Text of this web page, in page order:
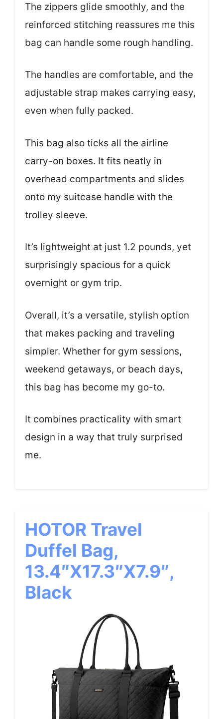
The zippers glide smoothly, and the
reinforced stitching reassures me this
bag can handle some rough handling.
The handles are comfortable, and the
adjustable strap makes carrying easy,
even when fully packed.
This bag also ticks all the airline
carry-on boxes. It fits neatly in
overhead compartments and slides
onto my suitcase handle with the
trolley sleeve.
It’s lightweight at just 1.2 pounds, yet
surprisingly spacious for a quick
overnight or gym trip.
Overall, it’s a versatile, stylish option
that makes packing and traveling
simpler. Whether for gym sessions,
weekend getaways, or beach days,
this bag has become my go-to.
It combines practicality with smart
design in a way that truly surprised
me.
HOTOR Travel
Duffel Bag,
13.4″x17.3″x7.9″,
Black